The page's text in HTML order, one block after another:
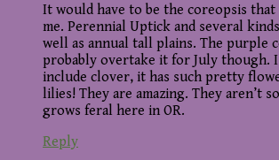
It would have to be the coreopsis
me. Perennial Uptick and several
well as annual tall plains. The purple
probably overtake it for July though.
include clover, it has such pretty
lilies! They are amazing. They aren’t
grows feral here in OR.
Reply